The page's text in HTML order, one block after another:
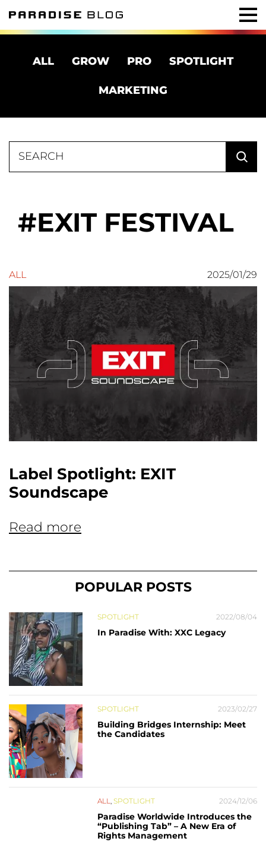
ALL GROW PRO SPOTLIGHT
MARKETING
for:
EXIT FESTIVAL
ALL 2025/01/29
Label Spotlight: EXIT
Soundscape
Read more
POPULAR POSTS
SPOTLIGHT 2022/08/04
In Paradise With: XXC Legacy
SPOTLIGHT 2023/02/27
Building Bridges Internship: Meet
the Candidates
ALL, SPOTLIGHT 2024/12/06
Paradise Worldwide Introduces the
“Publishing Tab” – A New Era of
Rights Management